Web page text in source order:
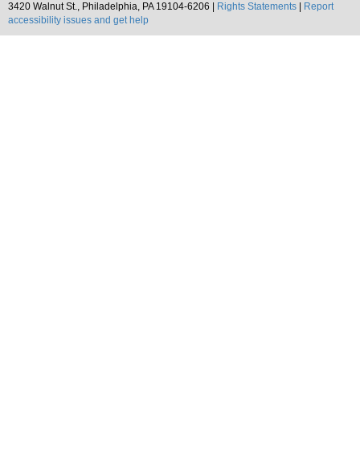
3420 Walnut St., Philadelphia, PA 19104-6206 |
Rights Statements
Report
accessibility issues and get help